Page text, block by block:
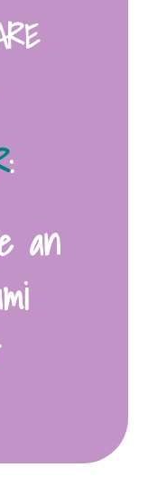
:
an